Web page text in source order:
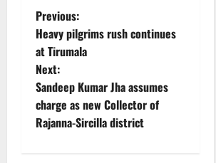
P
o
s
t
Previous:
Heavy pilgrims rush continues
at Tirumala
Next:
Sandeep Kumar Jha assumes
charge as new Collector of
Rajanna-Sircilla district